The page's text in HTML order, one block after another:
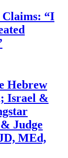
Claims: “I
Hebrew
Israel &
Judge
MEd,